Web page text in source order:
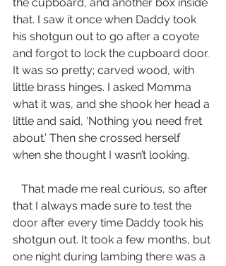
that. I saw it once when Daddy took
his shotgun out to go after a coyote
and forgot to lock the cupboard door.
It was so pretty; carved wood, with
little brass hinges. I asked Momma
what it was, and she shook her head a
little and said, ‘Nothing you need fret
about.’ Then she crossed herself
when she thought I wasn’t looking.
that I always made sure to test the
door after every time Daddy took his
shotgun out. It took a few months, but
one night during lambing there was a